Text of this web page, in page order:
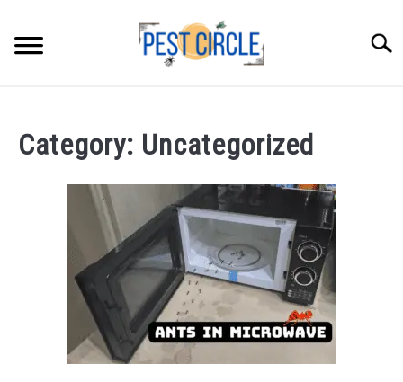
content
FLIES
ABOUT US
CONTACT PESTCIRCLE
Category: Uncategorized